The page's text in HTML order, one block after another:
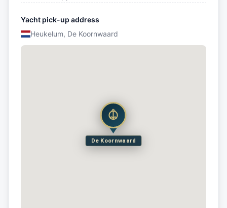
Yacht pick-up address
Heukelum, De Koornwaard
De Koornwaard